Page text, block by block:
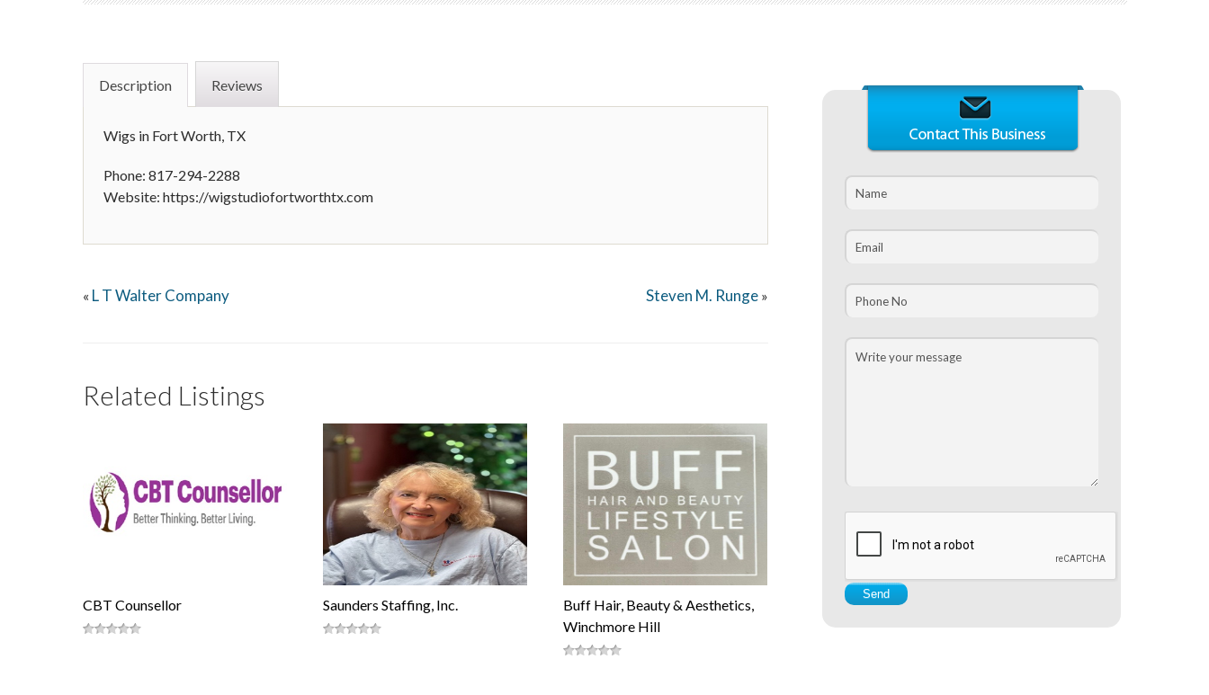
Description Reviews
Wigs in Fort Worth, TX
Phone: 817-294-2288
Website: https://wigstudiofortworthtx.com
« L T Walter Company Steven M. Runge »
Related Listings
CBT Counsellor Saunders Staffing, Inc.
Buff Hair, Beauty & Aesthetics,
Winchmore Hill